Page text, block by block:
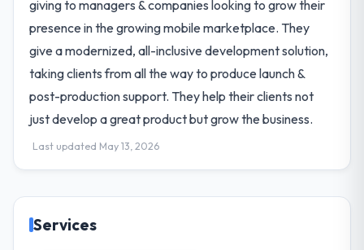
giving to managers & companies looking to grow their
presence in the growing mobile marketplace. They
give a modernized, all-inclusive development solution,
taking clients from all the way to produce launch &
post-production support. They help their clients not
just develop a great product but grow the business.
Last updated May 13, 2026
Services